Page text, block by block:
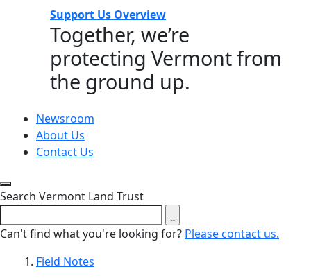
Support Us Overview
Together, we’re
protecting Vermont from
the ground up.
Newsroom
About Us
Contact Us
Close search form
Search Vermont Land Trust
Can't find what you're looking for? Please contact us.
Field Notes